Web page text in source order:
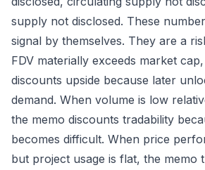
supply not disclosed. These
signal by themselves. They are a
FDV materially exceeds market
discounts upside because later
demand. When volume is low
the memo discounts tradability
becomes difficult. When price
but project usage is flat, the memo